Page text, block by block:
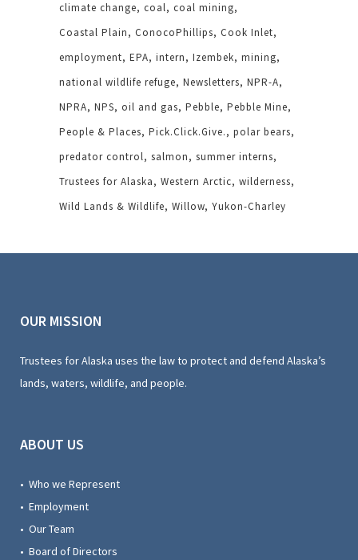
climate change coal coal mining
Coastal Plain
ConocoPhillips Cook Inlet
employment EPA intern Izembek mining
national wildlife refuge Newsletters NPR-A
NPRA NPS oil and gas Pebble Pebble Mine
People & Places Pick.Click.Give.
polar bears
predator control salmon
summer interns
Trustees for Alaska
Western Arctic wilderness
Wild Lands & Wildlife Willow Yukon-Charley
OUR MISSION
Trustees for Alaska uses the law to protect and defend Alaska’s
lands, waters, wildlife, and people.
ABOUT US
• Who we Represent
• Employment
• Our Team
• Board of Directors